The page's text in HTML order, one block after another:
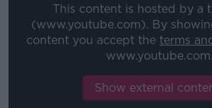
This content is hosted by a
(www.youtube.com). By
content you accept the terms
www.youtube.com.
Show external